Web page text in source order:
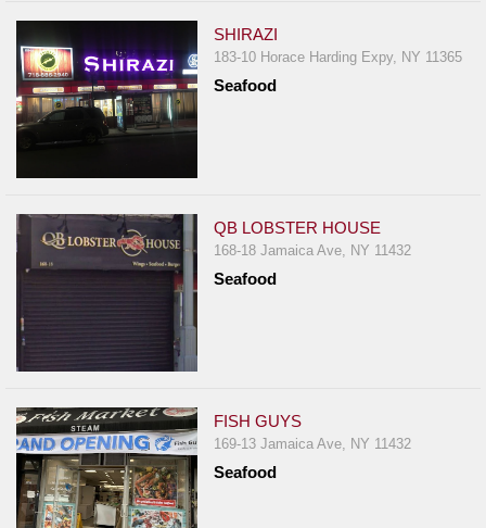
SHIRAZI
183-10 Horace Harding Expy, NY 11365
Seafood
QB LOBSTER HOUSE
168-18 Jamaica Ave, NY 11432
Seafood
FISH GUYS
169-13 Jamaica Ave, NY 11432
Seafood